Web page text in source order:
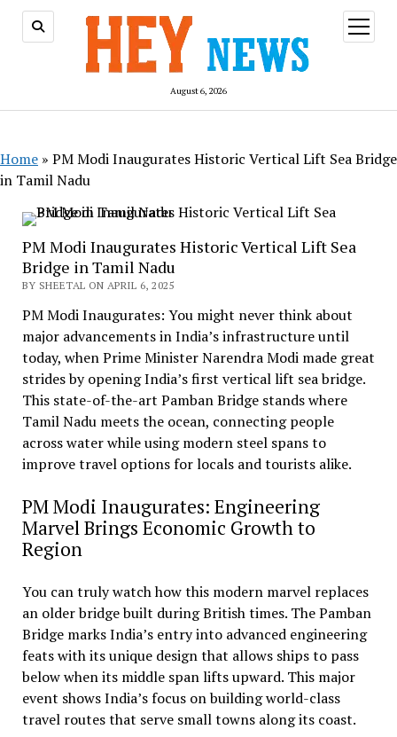
August 6, 2026
open
menu
Home » PM Modi Inaugurates Historic Vertical Lift Sea Bridge
in Tamil Nadu
PM Modi Inaugurates Historic Vertical Lift Sea
Bridge in Tamil Nadu
BY SHEETAL ON APRIL 6, 2025
PM Modi Inaugurates: You might never think about
major advancements in India’s infrastructure until
today, when Prime Minister Narendra Modi made great
strides by opening India’s first vertical lift sea bridge.
This state-of-the-art Pamban Bridge stands where
Tamil Nadu meets the ocean, connecting people
across water while using modern steel spans to
improve travel options for locals and tourists alike.
PM Modi Inaugurates: Engineering
Marvel Brings Economic Growth to
Region
You can truly watch how this modern marvel replaces
an older bridge built during British times. The Pamban
Bridge marks India’s entry into advanced engineering
feats with its unique design that allows ships to pass
below when its middle span lifts upward. This major
event shows India’s focus on building world-class
travel routes that serve small towns along its coast.